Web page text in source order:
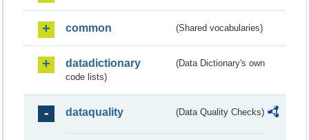
common (Shared vocabularies)
datadictionary
(Data Dictionary's own
code lists)
dataquality (Data Quality Checks)